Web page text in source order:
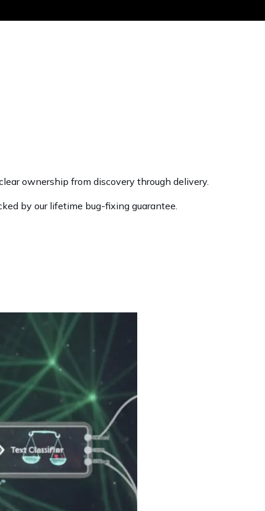
ownership from discovery through delivery.
by our lifetime bug-fixing guarantee.